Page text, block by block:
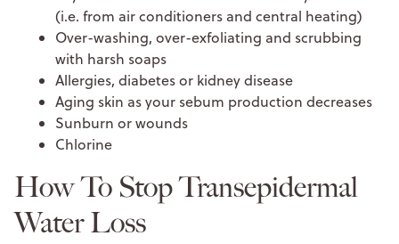
(i.e. from air conditioners and central heating)
Over-washing, over-exfoliating and scrubbing
with harsh soaps
Allergies, diabetes or kidney disease
Aging skin as your sebum production decreases
Sunburn or wounds
Chlorine
How To Stop Transepidermal
Water Loss